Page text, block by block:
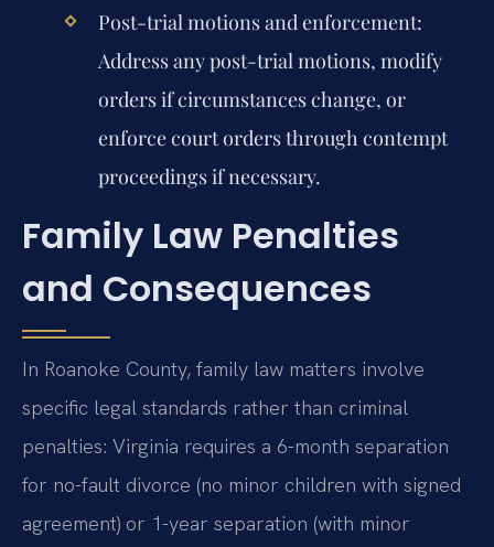
Post-trial motions and enforcement:
Address any post-trial motions, modify
orders if circumstances change, or
enforce court orders through contempt
proceedings if necessary.
Family Law Penalties
and Consequences
In Roanoke County, family law matters involve
specific legal standards rather than criminal
penalties: Virginia requires a 6-month separation
for no-fault divorce (no minor children with signed
agreement) or 1-year separation (with minor